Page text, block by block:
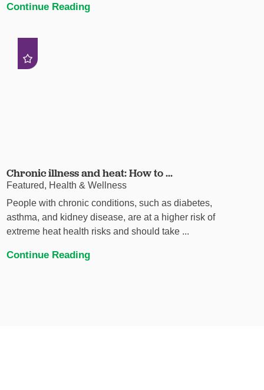
Continue Reading
Chronic illness and heat: How to ...
Featured, Health & Wellness
People with chronic conditions, such as diabetes,
asthma, and kidney disease, are at a higher risk of
extreme heat health risks and should take ...
Continue Reading